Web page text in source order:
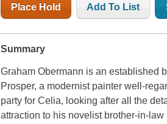
Place Hold Add To List
Summary
Graham Obermann is an established
Prosper, a modernist painter well-
party for Celia, looking after all the
attraction to his novelist brother-in-